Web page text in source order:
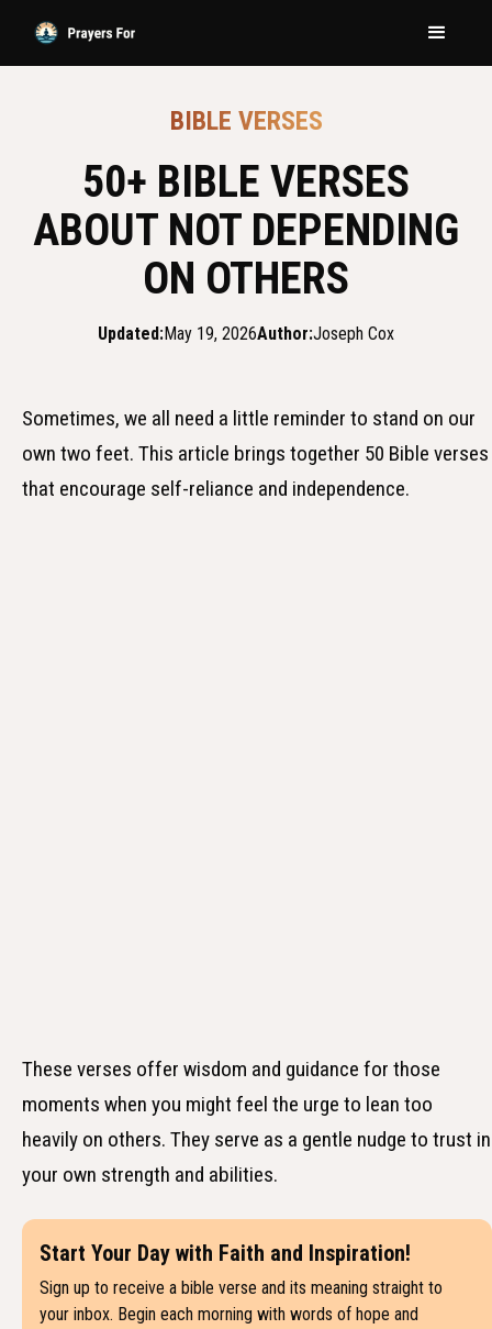
BIBLE VERSES
50+ BIBLE VERSES
ABOUT NOT DEPENDING
ON OTHERS
Updated:May 19, 2026Author:Joseph Cox
Sometimes, we all need a little reminder to stand on our
own two feet. This article brings together 50 Bible verses
that encourage self-reliance and independence.
These verses offer wisdom and guidance for those
moments when you might feel the urge to lean too
heavily on others. They serve as a gentle nudge to trust in
your own strength and abilities.
Start Your Day with Faith and Inspiration!
Sign up to receive a bible verse and its meaning straight to
your inbox. Begin each morning with words of hope and